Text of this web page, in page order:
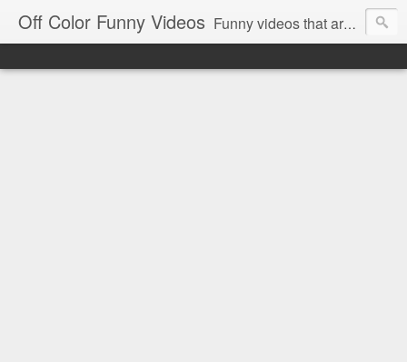
Off Color Funny Videos Funny videos that are slightly off color and definitely politically incorrect. Stop by for funny videos.